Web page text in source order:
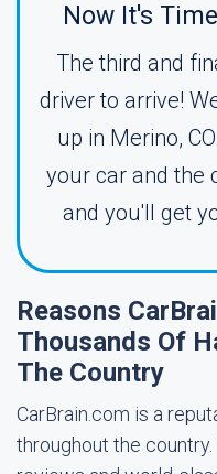
Now It's
The third and
driver to arrive!
up in Merino,
your car and the
and you'll get
Reasons
Thousands Of
The Country
CarBrain.com is a
throughout the